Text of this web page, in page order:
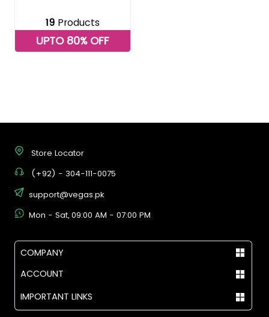
19 Products
UPTO 80% OFF
Store Locator
(+92) - 304-111-0075
support@vegas.pk
Mon - Sat, 09:00 AM - 07:00 PM
COMPANY
ACCOUNT
IMPORTANT LINKS